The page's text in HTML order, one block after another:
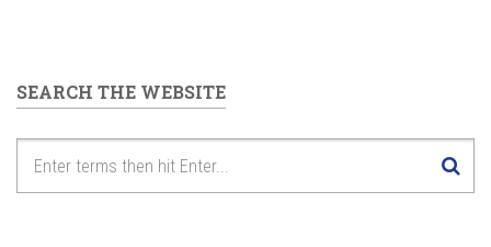
SEARCH THE WEBSITE